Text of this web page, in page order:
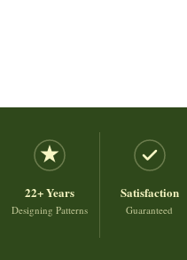
22+ Years
Designing Patterns
Satisfaction
Guaranteed